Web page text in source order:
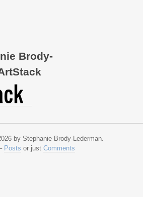
Brody-
by Stephanie Brody-Lederman.
Posts or just Comments